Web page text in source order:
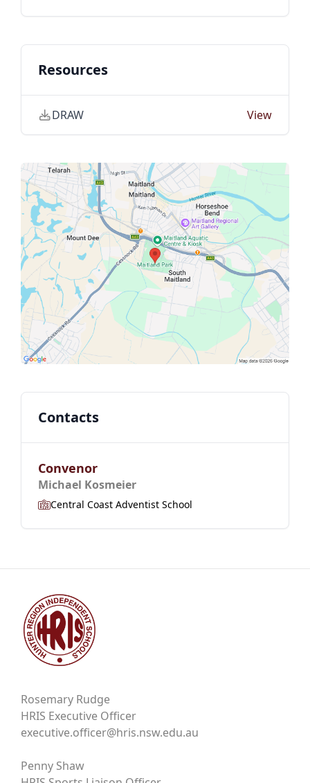
Resources
DRAW View
Contacts
Convenor
Michael Kosmeier
Central Coast Adventist School
Rosemary Rudge
HRIS Executive Officer
executive.officer@hris.nsw.edu.au
Penny Shaw